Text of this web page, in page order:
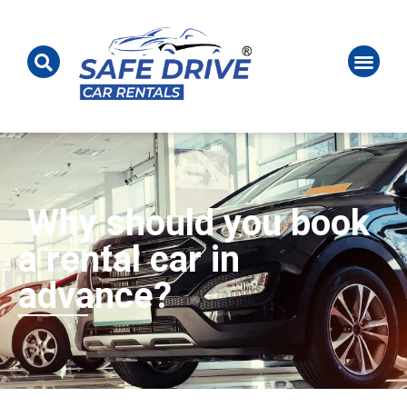
Why should you book
a rental car in
advance?